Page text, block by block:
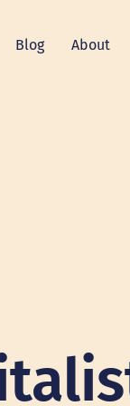
Blog About